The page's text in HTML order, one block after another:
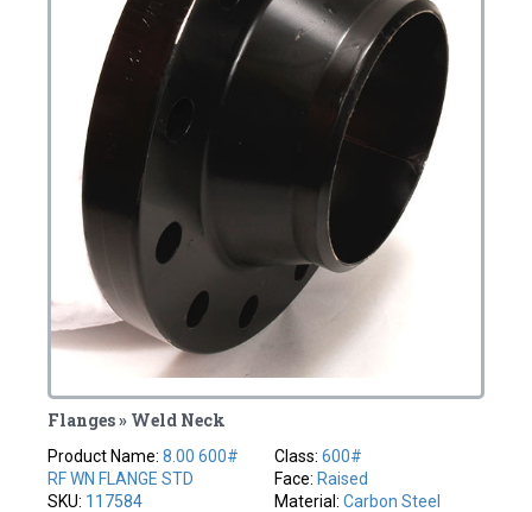
Flanges » Weld Neck
Product Name:8.00 600#
RF WN FLANGE STD
SKU: 117584
Class: 600#
Face: Raised
Material: Carbon Steel